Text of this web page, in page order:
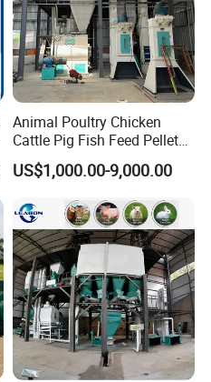
Animal Poultry Chicken
Cattle Pig Fish Feed Pellet
Machine Line for Animal
Feed Production Plant
US$1,000.00-9,000.00